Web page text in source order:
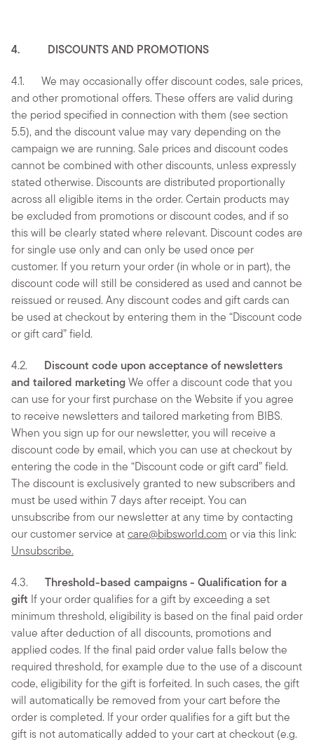
4. DISCOUNTS AND PROMOTIONS
4.1. We may occasionally offer discount codes, sale prices,
and other promotional offers. These offers are valid during
the period specified in connection with them (see section
5.5), and the discount value may vary depending on the
campaign we are running. Sale prices and discount codes
cannot be combined with other discounts, unless expressly
stated otherwise. Discounts are distributed proportionally
across all eligible items in the order. Certain products may
be excluded from promotions or discount codes, and if so
this will be clearly stated where relevant. Discount codes are
for single use only and can only be used once per
customer. If you return your order (in whole or in part), the
discount code will still be considered as used and cannot be
reissued or reused. Any discount codes and gift cards can
be used at checkout by entering them in the “Discount code
or gift card” field.
4.2.
Discount code upon acceptance of newsletters
and tailored marketing We offer a discount code that you
can use for your first purchase on the Website if you agree
to receive newsletters and tailored marketing from BIBS.
When you sign up for our newsletter, you will receive a
discount code by email, which you can use at checkout by
entering the code in the “Discount code or gift card” field.
The discount is exclusively granted to new subscribers and
must be used within 7 days after receipt. You can
unsubscribe from our newsletter at any time by contacting
our customer service atcare@bibsworld.com or via this link:
Unsubscribe.
4.3.
Threshold-based campaigns - Qualification for a
gift If your order qualifies for a gift by exceeding a set
minimum threshold, eligibility is based on the final paid order
value after deduction of all discounts, promotions and
applied codes. If the final paid order value falls below the
required threshold, for example due to the use of a discount
code, eligibility for the gift is forfeited. In such cases, the gift
will automatically be removed from your cart before the
order is completed. If your order qualifies for a gift but the
gift is not automatically added to your cart at checkout (e.g.